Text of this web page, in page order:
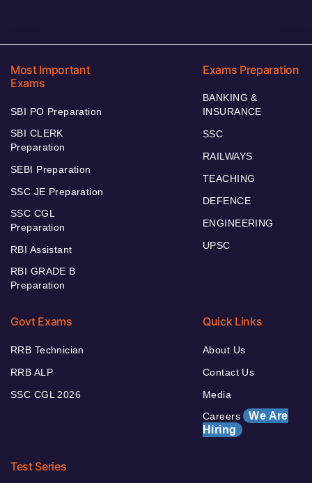
Most Important
Exams
SBI PO Preparation
SBI CLERK
Preparation
SEBI Preparation
SSC JE Preparation
SSC CGL
Preparation
RBI Assistant
RBI GRADE B
Preparation
Exams Preparation
BANKING &
INSURANCE
SSC
RAILWAYS
TEACHING
DEFENCE
ENGINEERING
UPSC
Govt Exams
RRB Technician
RRB ALP
SSC CGL 2026
Quick Links
About Us
Contact Us
Media
Careers We Are
Hiring
Test Series